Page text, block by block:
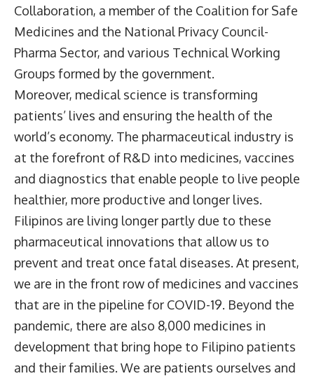
Collaboration, a member of the Coalition for Safe
Medicines and the National Privacy Council-
Pharma Sector, and various Technical Working
Groups formed by the government.
Moreover, medical science is transforming
patients’ lives and ensuring the health of the
world’s economy. The pharmaceutical industry is
at the forefront of R&D into medicines, vaccines
and diagnostics that enable people to live people
healthier, more productive and longer lives.
Filipinos are living longer partly due to these
pharmaceutical innovations that allow us to
prevent and treat once fatal diseases. At present,
we are in the front row of medicines and vaccines
that are in the pipeline for COVID-19. Beyond the
pandemic, there are also 8,000 medicines in
development that bring hope to Filipino patients
and their families. We are patients ourselves and